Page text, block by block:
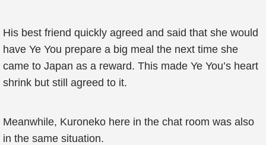
His best friend quickly agreed and said that she would
have Ye You prepare a big meal the next time she
came to Japan as a reward. This made Ye You’s heart
shrink but still agreed to it.
Meanwhile, Kuroneko here in the chat room was also
in the same situation.